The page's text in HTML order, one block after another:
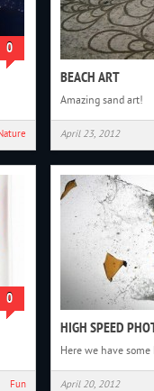
0
BEACH ART
Amazing sand art!
April 23, 2012
0
Fun
HIGH SPEED
Here we have
April 20, 2012